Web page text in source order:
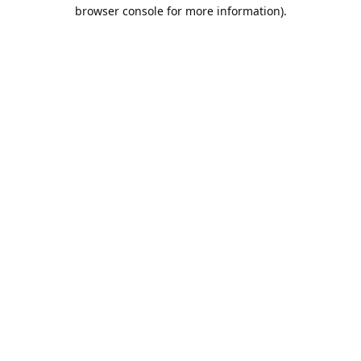
browser console for more information).